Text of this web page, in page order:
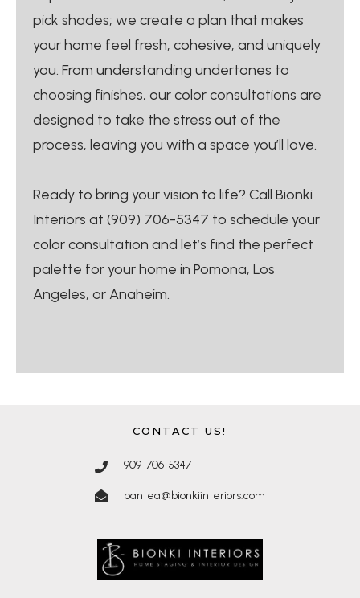
pick shades; we create a plan that makes
your home feel fresh, cohesive, and uniquely
you. From understanding undertones to
choosing finishes, our color consultations are
designed to take the stress out of the
process, leaving you with a space you’ll love.
Ready to bring your vision to life? Call Bionki
Interiors at (909) 706-5347 to schedule your
color consultation and let’s find the perfect
palette for your home in Pomona, Los
Angeles, or Anaheim.
CONTACT US!
909-706-5347
pantea@bionkiinteriors.com